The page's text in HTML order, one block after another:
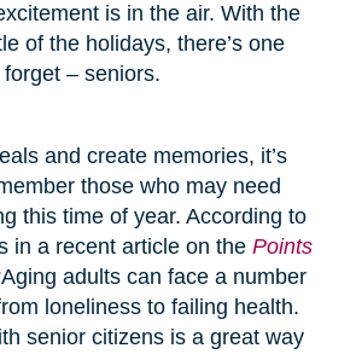
is in the air. With the
of the holidays, there’s one
– seniors.
and create memories, it’s
those who may need
this time of year. According to
in a recent article on the Points
adults can face a number
loneliness to failing health.
senior citizens is a great way